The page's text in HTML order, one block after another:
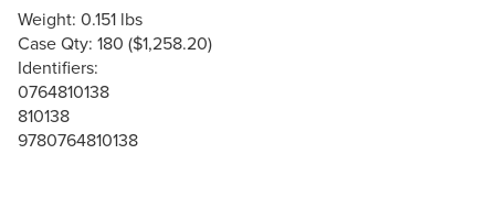
Weight: 0.151 lbs
Case Qty: 180 ($1,258.20)
Identifiers:
0764810138
810138
9780764810138